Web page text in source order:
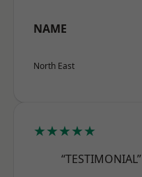
NAME
North East
★★★★★
“TESTIMONIAL”